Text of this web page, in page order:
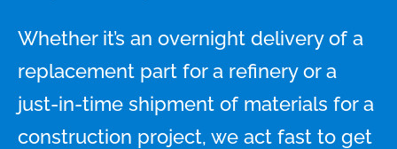
Whether it’s an overnight delivery of a
replacement part for a refinery or a
just-in-time shipment of materials for a
construction project, we act fast to get